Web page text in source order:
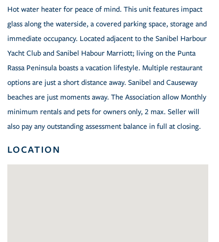
Hot water heater for peace of mind. This unit features impact
glass along the waterside, a covered parking space, storage and
immediate occupancy. Located adjacent to the Sanibel Harbour
Yacht Club and Sanibel Habour Marriott; living on the Punta
Rassa Peninsula boasts a vacation lifestyle. Multiple restaurant
options are just a short distance away. Sanibel and Causeway
beaches are just moments away. The Association allow Monthly
minimum rentals and pets for owners only, 2 max. Seller will
also pay any outstanding assessment balance in full at closing.
LOCATION